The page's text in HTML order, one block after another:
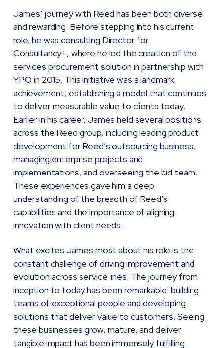
James’ journey with Reed has been both diverse
and rewarding. Before stepping into his current
role, he was consulting Director for
Consultancy+, where he led the creation of the
services procurement solution in partnership with
YPO in 2015. This initiative was a landmark
achievement, establishing a model that continues
to deliver measurable value to clients today.
Earlier in his career, James held several positions
across the Reed group, including leading product
development for Reed’s outsourcing business,
managing enterprise projects and
implementations, and overseeing the bid team.
These experiences gave him a deep
understanding of the breadth of Reed’s
capabilities and the importance of aligning
innovation with client needs.
What excites James most about his role is the
constant challenge of driving improvement and
evolution across service lines. The journey from
inception to today has been remarkable: building
teams of exceptional people and developing
solutions that deliver value to customers. Seeing
these businesses grow, mature, and deliver
tangible impact has been immensely fulfilling.